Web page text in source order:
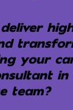
your
team?